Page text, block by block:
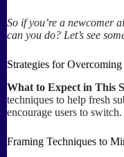
So if you’re a newcomer
can you do? Let’s see
Strategies for
What to Expect in This
techniques to help fresh
encourage users to switch.
Framing Techniques to